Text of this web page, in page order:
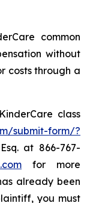
common
without
costs through a
class
submit-form/?
at 866-767-
for more
already been
you must